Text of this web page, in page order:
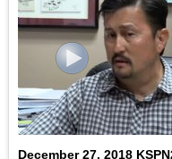
December 27, 2018